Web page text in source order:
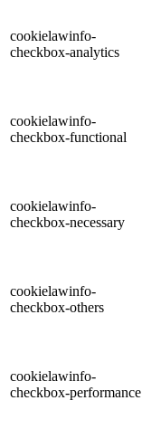
cookielawinfo-
checkbox-analytics
cookielawinfo-
checkbox-functional
cookielawinfo-
checkbox-necessary
cookielawinfo-
checkbox-others
cookielawinfo-
checkbox-performance